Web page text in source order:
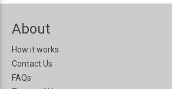
About
How it works
Contact Us
FAQs